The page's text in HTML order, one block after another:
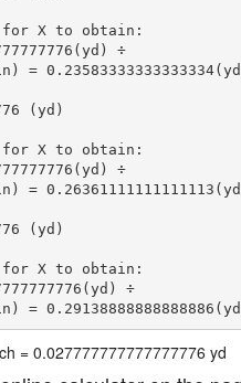
X to obtain:
÷
=
(yd)
X to obtain:
÷
=
(yd)
X to obtain:
÷
=
= 0.027777777777777776 yd